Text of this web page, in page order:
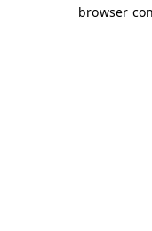
browser